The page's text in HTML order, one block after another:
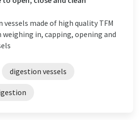
vessels made of high quality TFM
in, capping, opening and
digestion vessels